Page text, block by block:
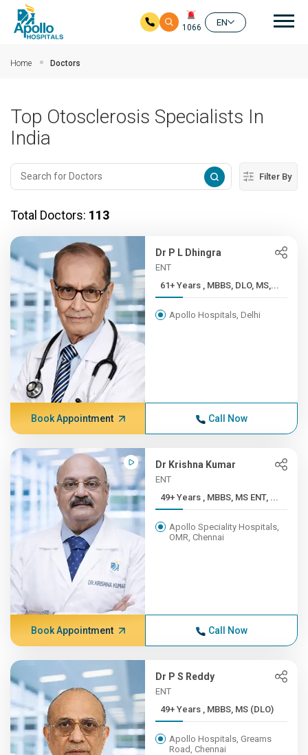
1066
EN
Home Doctors
Top Otosclerosis Specialists In
India
Filter By
Total Doctors: 113
Dr P L Dhingra
ENT
61+ Years , MBBS, DLO, MS,...
Apollo Hospitals, Delhi
Book Appointment Call Now
Dr Krishna Kumar
ENT
49+ Years , MBBS, MS ENT, ...
Apollo Speciality Hospitals,
OMR, Chennai
Book Appointment Call Now
Dr P S Reddy
ENT
49+ Years , MBBS, MS (DLO)
Apollo Hospitals, Greams
Road, Chennai